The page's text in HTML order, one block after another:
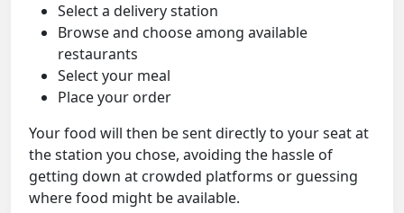
Select a delivery station
Browse and choose among available
restaurants
Select your meal
Place your order
Your food will then be sent directly to your seat at
the station you chose, avoiding the hassle of
getting down at crowded platforms or guessing
where food might be available.